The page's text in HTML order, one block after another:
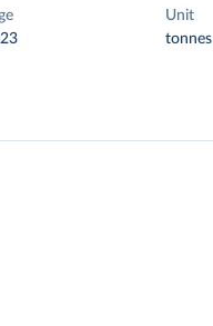
Unit
tonnes